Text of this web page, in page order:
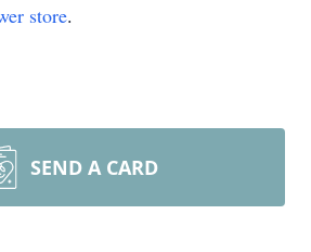
store.
SEND A CARD